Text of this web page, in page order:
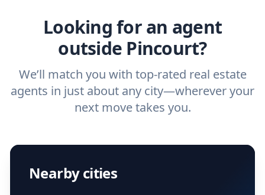
Looking for an agent
outside Pincourt?
We’ll match you with top-rated real estate
agents in just about any city—wherever your
next move takes you.
Nearby cities